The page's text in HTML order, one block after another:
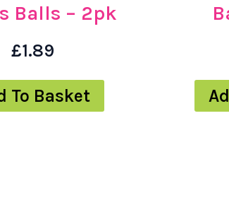
Balls – 2pk
£1.89
To Basket